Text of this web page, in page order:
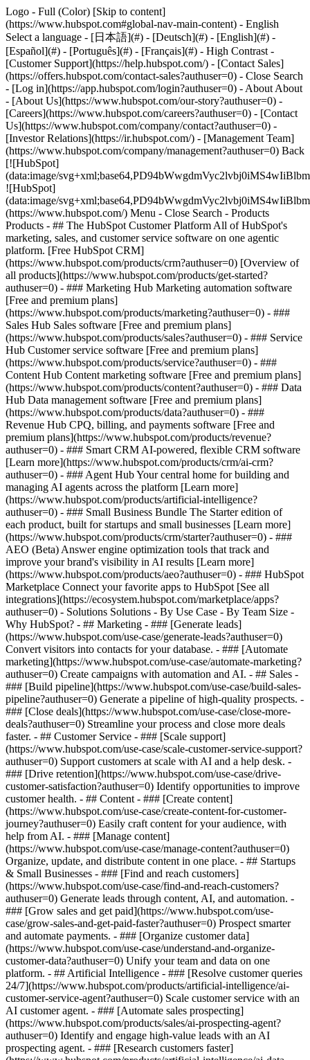
Logo - Full (Color) [Skip to content]
(https://www.hubspot.com#global-nav-main-content) - English
Select a language - [日本語](#) - [Deutsch](#) - [English](#) -
[Español](#) - [Português](#) - [Français](#) - High Contrast -
[Customer Support](https://help.hubspot.com/) - [Contact Sales]
(https://offers.hubspot.com/contact-sales?authuser=0) - Close Search
- [Log in](https://app.hubspot.com/login?authuser=0) - About About
- [About Us](https://www.hubspot.com/our-story?authuser=0) -
[Careers](https://www.hubspot.com/careers?authuser=0) - [Contact
Us](https://www.hubspot.com/company/contact?authuser=0) -
[Investor Relations](https://ir.hubspot.com/) - [Management Team]
(https://www.hubspot.com/company/management?authuser=0) Back
[![HubSpot]
(data:image/
![HubSpot]
(data:image/
(https://www.hubspot.com/) Menu - Close Search - Products
Products - ## The HubSpot Customer Platform All of HubSpot's
marketing, sales, and customer service software on one agentic
platform. [Free HubSpot CRM]
(https://www.hubspot.com/products/crm?authuser=0) [Overview of
all products](https://www.hubspot.com/products/get-started?
authuser=0) - ### Marketing Hub Marketing automation software
[Free and premium plans]
(https://www.hubspot.com/products/marketing?authuser=0) - ###
Sales Hub Sales software [Free and premium plans]
(https://www.hubspot.com/products/sales?authuser=0) - ### Service
Hub Customer service software [Free and premium plans]
(https://www.hubspot.com/products/service?authuser=0) - ###
Content Hub Content marketing software [Free and premium plans]
(https://www.hubspot.com/products/content?authuser=0) - ### Data
Hub Data management software [Free and premium plans]
(https://www.hubspot.com/products/data?authuser=0) - ###
Revenue Hub CPQ, billing, and payments software [Free and
premium plans](https://www.hubspot.com/products/revenue?
authuser=0) - ### Smart CRM AI-powered, flexible CRM software
[Learn more](https://www.hubspot.com/products/crm/ai-crm?
authuser=0) - ### Agent Hub Your central home for building and
managing AI agents across the platform [Learn more]
(https://www.hubspot.com/products/artificial-intelligence?
authuser=0) - ### Small Business Bundle The Starter edition of
each product, built for startups and small businesses [Learn more]
(https://www.hubspot.com/products/crm/starter?authuser=0) - ###
AEO (Beta) Answer engine optimization tools that track and
improve your brand's visibility in AI results [Learn more]
(https://www.hubspot.com/products/aeo?authuser=0) - ### HubSpot
Marketplace Connect your favorite apps to HubSpot [See all
integrations](https://ecosystem.hubspot.com/marketplace/apps?
authuser=0) - Solutions Solutions - By Use Case - By Team Size -
Why HubSpot? - ## Marketing - ### [Generate leads]
(https://www.hubspot.com/use-case/generate-leads?authuser=0)
Convert visitors into contacts for your database. - ### [Automate
marketing](https://www.hubspot.com/use-case/automate-marketing?
authuser=0) Create campaigns with automation and AI. - ## Sales -
### [Build pipeline](https://www.hubspot.com/use-case/build-sales-
pipeline?authuser=0) Generate a pipeline of high-quality prospects. -
### [Close deals](https://www.hubspot.com/use-case/close-more-
deals?authuser=0) Streamline your process and close more deals
faster. - ## Customer Service - ### [Scale support]
(https://www.hubspot.com/use-case/scale-customer-service-support?
authuser=0) Support customers at scale with AI and a help desk. -
### [Drive retention](https://www.hubspot.com/use-case/drive-
customer-satisfaction?authuser=0) Identify opportunities to improve
customer health. - ## Content - ### [Create content]
(https://www.hubspot.com/use-case/create-content-for-customer-
journey?authuser=0) Easily craft content for your audience, with
help from AI. - ### [Manage content]
(https://www.hubspot.com/use-case/manage-content?authuser=0)
Organize, update, and distribute content in one place. - ## Startups
& Small Businesses - ### [Find and reach customers]
(https://www.hubspot.com/use-case/find-and-reach-customers?
authuser=0) Generate leads through content, AI, and automation. -
### [Grow sales and get paid](https://www.hubspot.com/use-
case/grow-sales-and-get-paid-faster?authuser=0) Prospect smarter
and automate payments. - ### [Organize customer data]
(https://www.hubspot.com/use-case/understand-and-organize-
customer-data?authuser=0) Unify your team and data on one
platform. - ## Artificial Intelligence - ### [Resolve customer queries
24/7](https://www.hubspot.com/products/artificial-intelligence/ai-
customer-service-agent?authuser=0) Scale customer service with an
AI customer agent. - ### [Automate sales prospecting]
(https://www.hubspot.com/products/sales/ai-prospecting-agent?
authuser=0) Identify and engage high-value leads with an AI
prospecting agent. - ### [Research customers faster]